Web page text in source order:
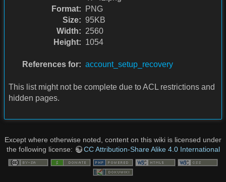
Format:
PNG
Size: 95KB
Width: 2560
Height: 1054
References for: account_setup_recovery
This list might not be complete due to ACL restrictions and
hidden pages.
Except where otherwise noted, content on this wiki is licensed under
the following license:
CC Attribution-Share Alike 4.0 International